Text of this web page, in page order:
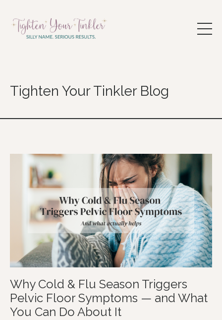
Tighten Your Tinkler Blog
Why Cold & Flu Season Triggers
Pelvic Floor Symptoms — and What
You Can Do About It